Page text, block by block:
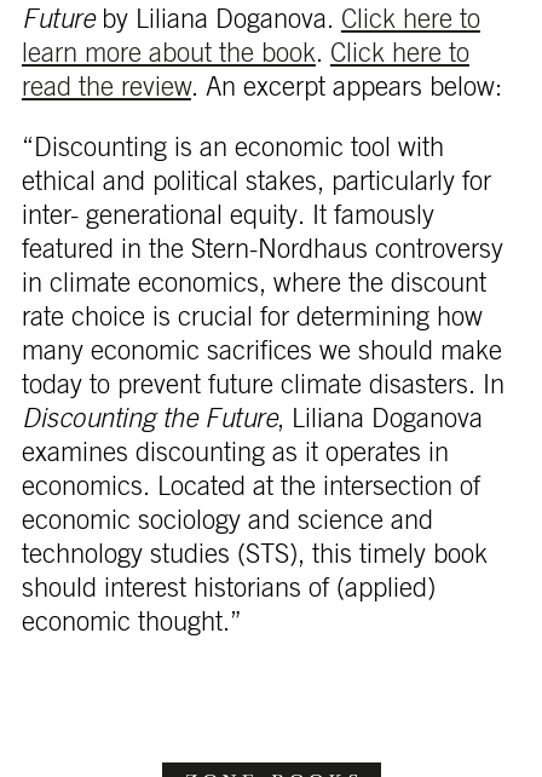
Futureby Liliana Doganova. Click here to
learn more about the book. Click here to
read the review. An excerpt appears below:
“Discounting is an economic tool with
ethical and political stakes, particularly for
inter- generational equity. It famously
featured in the Stern-Nordhaus controversy
in climate economics, where the discount
rate choice is crucial for determining how
many economic sacrifices we should make
today to prevent future climate disasters. In
Discounting the Future, Liliana Doganova
examines discounting as it operates in
economics. Located at the intersection of
economic sociology and science and
technology studies (STS), this timely book
should interest historians of (applied)
economic thought.”